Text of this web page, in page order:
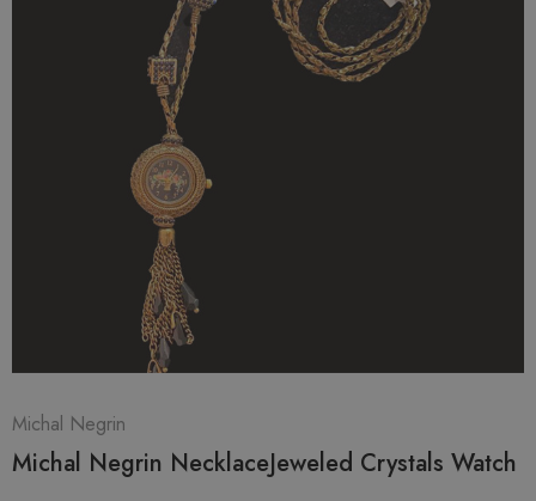
Michal Negrin
Michal Negrin NecklaceJeweled Crystals Watch